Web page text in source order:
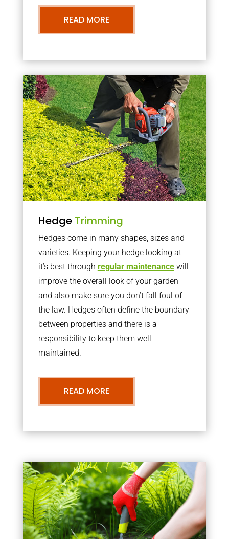
READ MORE
Hedge Trimming
Hedges come in many shapes, sizes and
varieties. Keeping your hedge looking at
it’s best through regular maintenancewill
improve the overall look of your garden
and also make sure you don’t fall foul of
the law. Hedges often define the boundary
between properties and there is a
responsibility to keep them well
maintained.
READ MORE